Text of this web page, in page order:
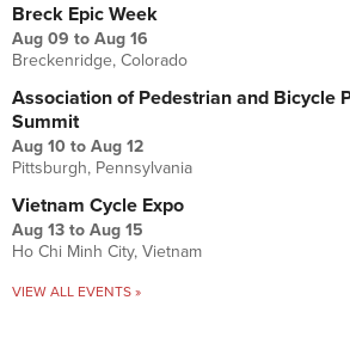
Breck Epic Week
Aug 09 to Aug 16
Breckenridge, Colorado
Association of Pedestrian and Bicycle
Summit
Aug 10 to Aug 12
Pittsburgh, Pennsylvania
Vietnam Cycle Expo
Aug 13 to Aug 15
Ho Chi Minh City, Vietnam
VIEW ALL EVENTS »